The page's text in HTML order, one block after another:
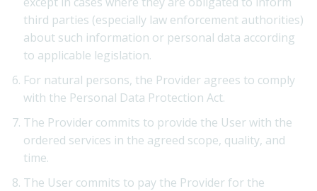
third parties (especially law enforcement authorities)
about such information or personal data according
to applicable legislation.
For natural persons, the Provider agrees to comply
with the Personal Data Protection Act.
The Provider commits to provide the User with the
ordered services in the agreed scope, quality, and
time.
The User commits to pay the Provider for the